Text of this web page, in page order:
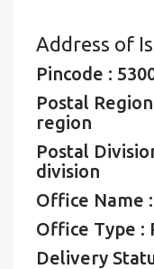
Address of
Pincode :
Postal
region
Postal
division
Office Name
Office Type :
Delivery